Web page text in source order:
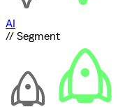
AI
// Segment